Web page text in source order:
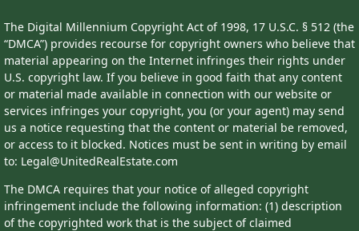
The Digital Millennium Copyright Act of 1998, 17 U.S.C. § 512 (the
“DMCA”) provides recourse for copyright owners who believe that
material appearing on the Internet infringes their rights under
U.S. copyright law. If you believe in good faith that any content
or material made available in connection with our website or
services infringes your copyright, you (or your agent) may send
us a notice requesting that the content or material be removed,
or access to it blocked. Notices must be sent in writing by email
to: Legal@UnitedRealEstate.com
The DMCA requires that your notice of alleged copyright
infringement include the following information: (1) description
of the copyrighted work that is the subject of claimed